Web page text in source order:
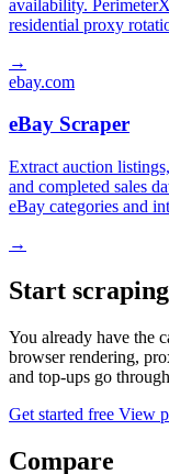
availability.
residential proxy
→
ebay.com
eBay Scraper
Extract auction
and completed sales
eBay categories and
→
Start
You already have the
browser rendering,
and top-ups go
Get started free View
Compare